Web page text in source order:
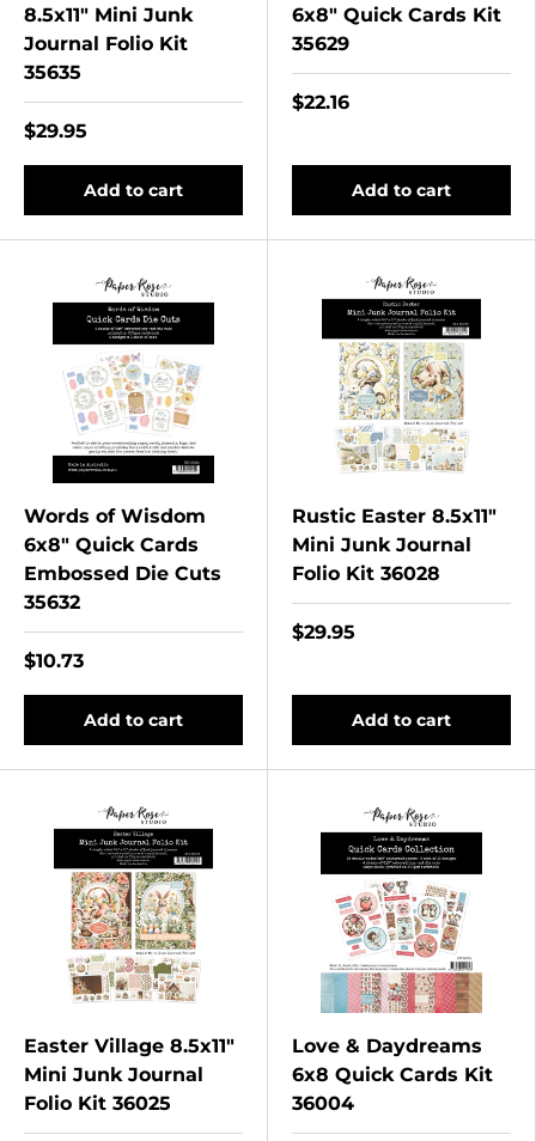
8.5x11" Mini Junk
Journal Folio Kit
35635
$29.95
Add to cart
6x8" Quick Cards Kit
35629
$22.16
Add to cart
Words of Wisdom
6x8" Quick Cards
Embossed Die Cuts
35632
$10.73
Add to cart
Rustic Easter 8.5x11"
Mini Junk Journal
Folio Kit 36028
$29.95
Add to cart
Easter Village 8.5x11"
Mini Junk Journal
Folio Kit 36025
Love & Daydreams
6x8 Quick Cards Kit
36004